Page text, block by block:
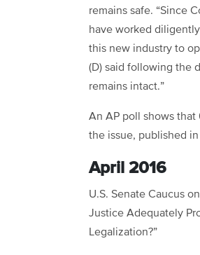
remains safe. “Since
have worked
this new industry to
(D) said following the
remains intact.”
An AP poll shows that
the issue, published
April 2016
U.S. Senate Caucus
Justice Adequately
Legalization?”